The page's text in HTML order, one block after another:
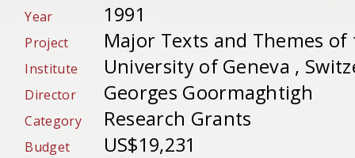
Year 1991
Project Major Texts and Themes
Institute University of Geneva ,
Director Georges Goormaghtigh
Category Research Grants
Budget US$19,231